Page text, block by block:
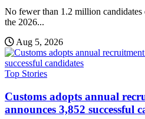
No fewer than 1.2 million
the 2026...
Aug 5, 2026
Top Stories
Customs adopts annual
announces 3,852 successful